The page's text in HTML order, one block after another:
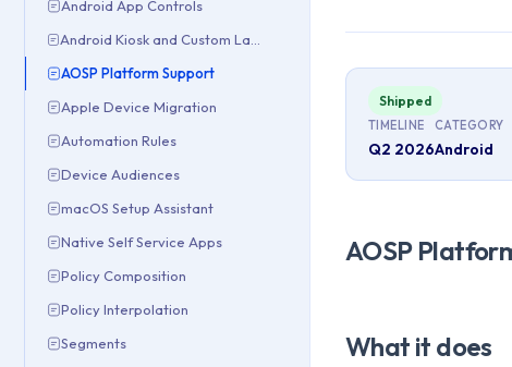
Android App Controls
AOSP Platform Support
Apple Device Migration
Automation Rules
Device Audiences
macOS Setup Assistant
Native Self Service Apps
Policy Composition
Policy Interpolation
Segments
Shipped
TIMELINE
Q2 2026
CATEGORY
Android
AOSP
What it does